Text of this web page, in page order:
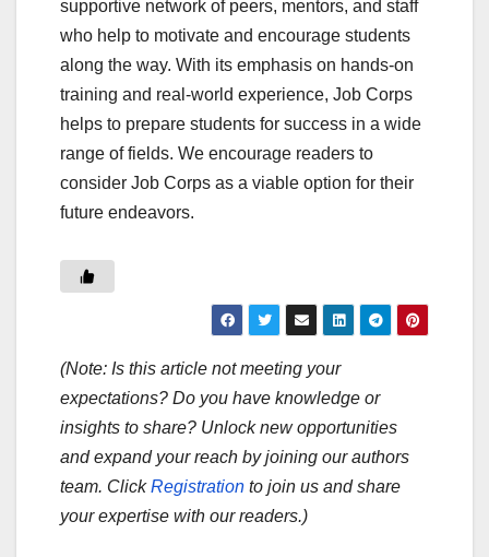
supportive network of peers, mentors, and staff
who help to motivate and encourage students
along the way. With its emphasis on hands-on
training and real-world experience, Job Corps
helps to prepare students for success in a wide
range of fields. We encourage readers to
consider Job Corps as a viable option for their
future endeavors.
(Note: Is this article not meeting your
expectations? Do you have knowledge or
insights to share? Unlock new opportunities
and expand your reach by joining our authors
team. ClickRegistration to join us and share
your expertise with our readers.)